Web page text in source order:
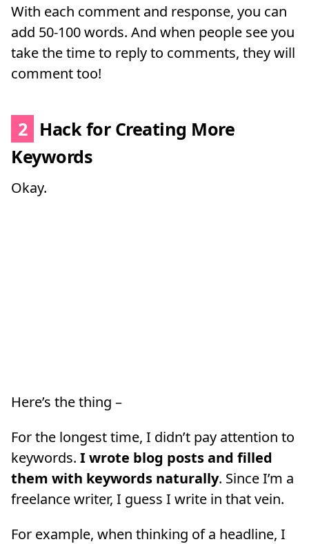
With each comment and response, you can
add 50-100 words. And when people see you
take the time to reply to comments, they will
comment too!
2 Hack for Creating More
Keywords
Okay.
Here’s the thing –
For the longest time, I didn’t pay attention to
keywords. I wrote blog posts and filled
them with keywords naturally. Since I’m a
freelance writer, I guess I write in that vein.
For example, when thinking of a headline, I